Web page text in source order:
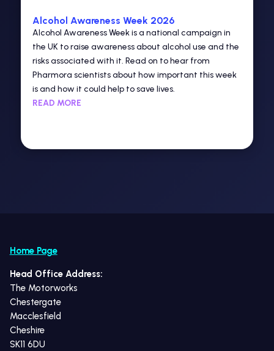
Alcohol Awareness Week 2026
Alcohol Awareness Week is a national campaign in
the UK to raise awareness about alcohol use and the
risks associated with it. Read on to hear from
Pharmora scientists about how important this week
is and how it could help to save lives.
READ MORE
Home Page
Head Office Address:
The Motorworks
Chestergate
Macclesfield
Cheshire
SK11 6DU